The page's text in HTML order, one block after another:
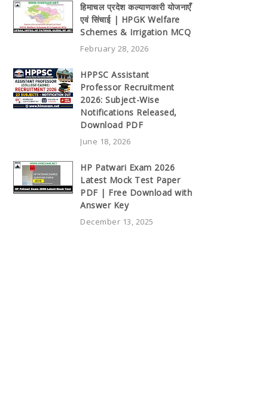
हिमाचल प्रदेश कल्याणकारी योजनाएँ
एवं सिंचाई | HPGK Welfare
Schemes & Irrigation MCQ
February 28, 2026
HPPSC Assistant
Professor Recruitment
2026: Subject-Wise
Notifications Released,
Download PDF
June 18, 2026
HP Patwari Exam 2026
Latest Mock Test Paper
PDF | Free Download with
Answer Key
December 13, 2025